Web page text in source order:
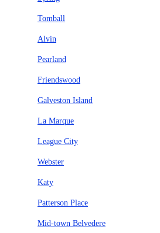
Tomball
Alvin
Pearland
Friendswood
Galveston Island
La Marque
League City
Webster
Katy
Patterson Place
Mid-town Belvedere